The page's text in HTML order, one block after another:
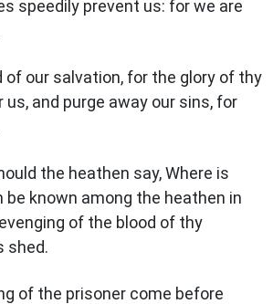
speedily prevent us: for we are
of our salvation, for the glory of thy
us, and purge away our sins, for
the heathen say, Where is
be known among the heathen in
of the blood of thy
shed.
of the prisoner come before